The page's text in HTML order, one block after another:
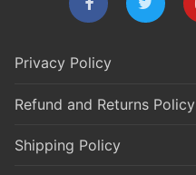
Privacy Policy
Refund and Returns Policy
Shipping Policy